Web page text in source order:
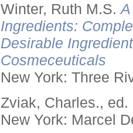
Winter, Ruth M.S.
Ingredients:
Desirable
Cosmeceuticals
New York: Three
Zviak, Charles., ed.
New York: Marcel